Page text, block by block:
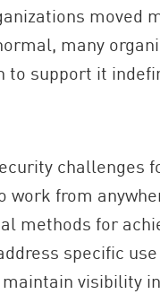
moved
many
to support it
challenges
work from
methods for
specific
visibility